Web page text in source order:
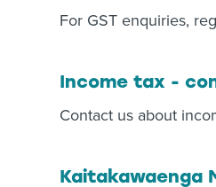
For GST enquiries,
Income tax -
Contact us about
Kaitakawaenga